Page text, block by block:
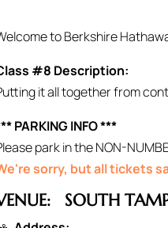
to Berkshire
#8 Description:
it all together from
PARKING INFO ***
park in the NON-
sorry, but all tickets
SOUTH